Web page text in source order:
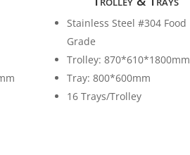
Stainless Steel #304 Food
Grade
Trolley: 870*610*1800mm
Tray: 800*600mm
16 Trays/Trolley